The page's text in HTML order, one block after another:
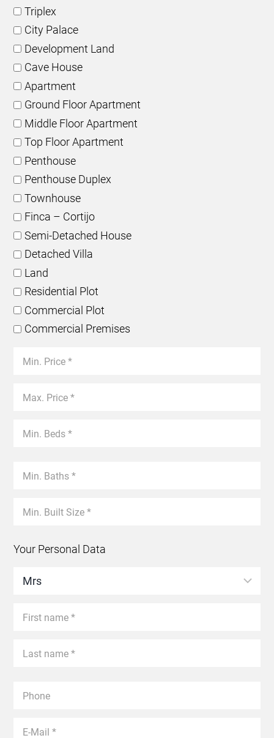
Triplex
City Palace
Development Land
Cave House
Apartment
Ground Floor Apartment
Middle Floor Apartment
Top Floor Apartment
Penthouse
Penthouse Duplex
Townhouse
Finca – Cortijo
Semi-Detached House
Detached Villa
Land
Residential Plot
Commercial Plot
Commercial Premises
Your Personal Data